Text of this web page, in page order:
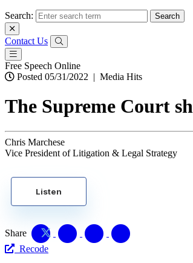
Search:
Contact Us
Free Speech Online
Posted 05/31/2022 | Media Hits
The Supreme Court
Chris Marchese
Vice President of Litigation & Legal Strategy
Listen
Share
Recode